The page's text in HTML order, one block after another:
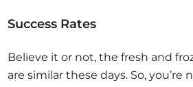
Success Rates
Believe it or not, the fresh and
are similar these days. So, you’re